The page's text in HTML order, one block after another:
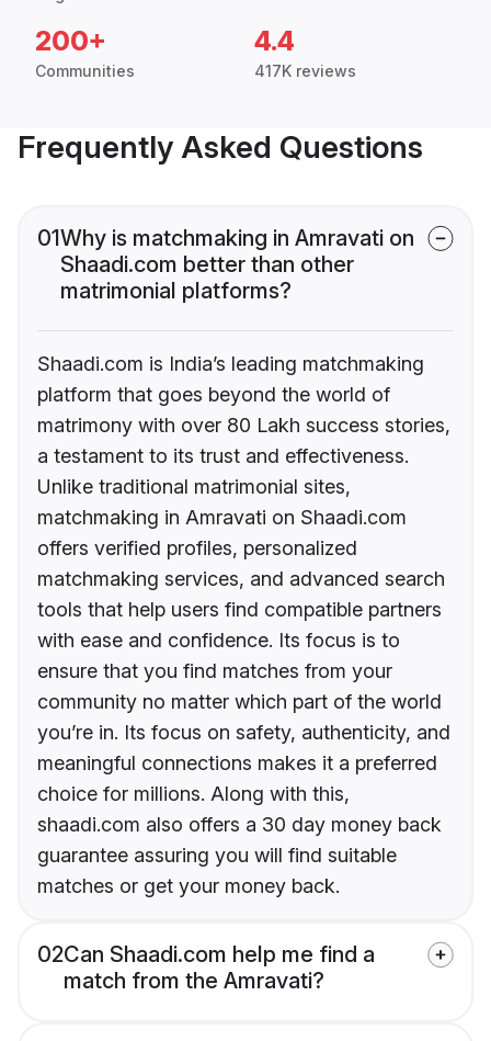
200+
Communities
4.4
417K reviews
Frequently Asked Questions
01Why is matchmaking in Amravati on
Shaadi.com better than other
matrimonial platforms?
Shaadi.com is India’s leading matchmaking
platform that goes beyond the world of
matrimony with over 80 Lakh success stories,
a testament to its trust and effectiveness.
Unlike traditional matrimonial sites,
matchmaking in Amravati on Shaadi.com
offers verified profiles, personalized
matchmaking services, and advanced search
tools that help users find compatible partners
with ease and confidence. Its focus is to
ensure that you find matches from your
community no matter which part of the world
you’re in. Its focus on safety, authenticity, and
meaningful connections makes it a preferred
choice for millions. Along with this,
shaadi.com also offers a 30 day money back
guarantee assuring you will find suitable
matches or get your money back.
02Can Shaadi.com help me find a
match from the Amravati?